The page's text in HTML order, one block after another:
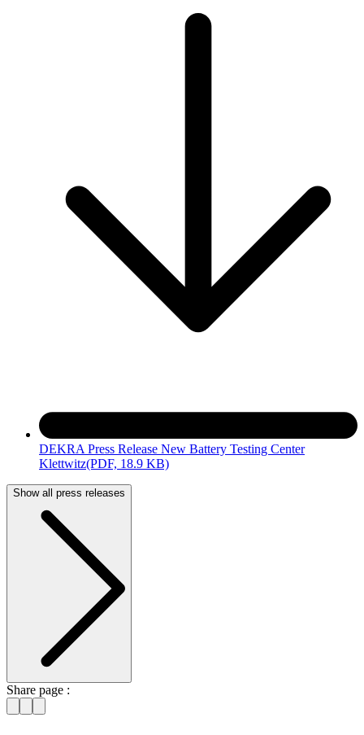
DEKRA Press Release New Battery Testing Center
Klettwitz(PDF, 18.9 KB)
Show all press releases
Share page :